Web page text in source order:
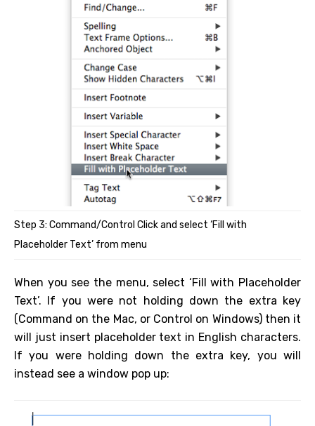
Step 3: Command/Control Click and select ‘Fill with
Placeholder Text’ from menu
When you see the menu, select ‘Fill with Placeholder
Text’. If you were not holding down the extra key
(Command on the Mac, or Control on Windows) then it
will just insert placeholder text in English characters.
If you were holding down the extra key, you will
instead see a window pop up: